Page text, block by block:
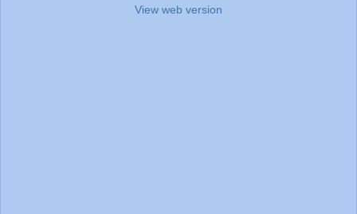
View web version